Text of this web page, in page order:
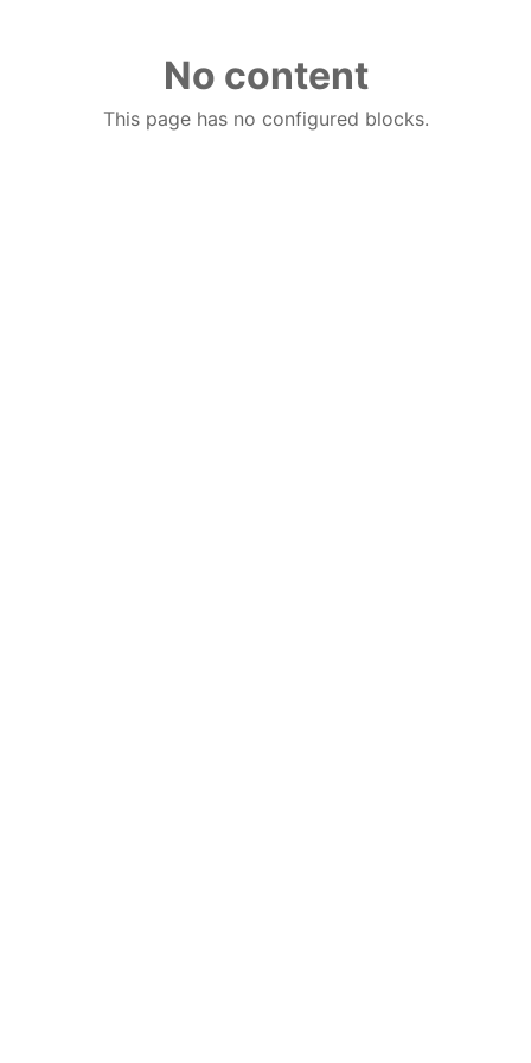
No content
This page has no configured blocks.